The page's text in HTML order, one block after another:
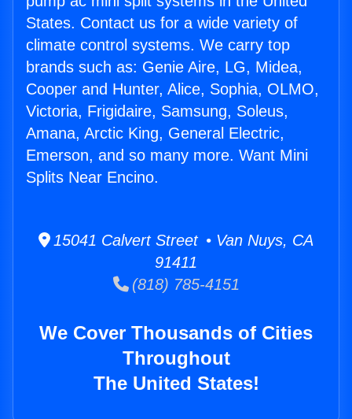
States. Contact us for a wide variety of
climate control systems. We carry top
brands such as: Genie Aire, LG, Midea,
Cooper and Hunter, Alice, Sophia, OLMO,
Victoria, Frigidaire, Samsung, Soleus,
Amana, Arctic King, General Electric,
Emerson, and so many more. Want Mini
Splits Near Encino.
15041 Calvert Street • Van Nuys, CA
91411
(818) 785-4151
We Cover Thousands of Cities
Throughout
The United States!